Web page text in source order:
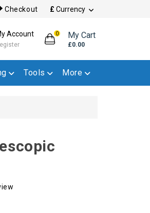
Checkout £ Currency
Account 0 My Cart
£0.00
Tools More